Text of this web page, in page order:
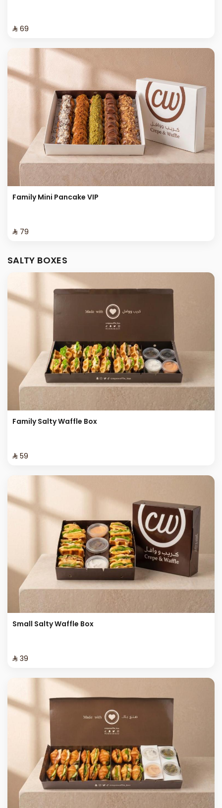
⁨⁦‪‬ 69⁩
Family Mini Pancake VIP
⁨⁦‪‬ 79⁩
SALTY BOXES
Family Salty Waffle Box
⁨⁦‪‬ 59⁩
Small Salty Waffle Box
⁨⁦‪‬ 39⁩